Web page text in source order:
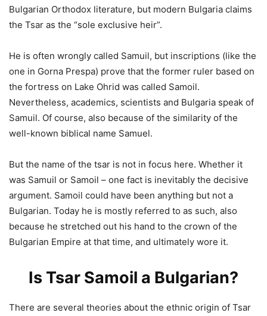
Bulgarian Orthodox literature, but modern Bulgaria claims
the Tsar as the “sole exclusive heir”.
He is often wrongly called Samuil, but inscriptions (like the
one in Gorna Prespa) prove that the former ruler based on
the fortress on Lake Ohrid was called Samoil.
Nevertheless, academics, scientists and Bulgaria speak of
Samuil. Of course, also because of the similarity of the
well-known biblical name Samuel.
But the name of the tsar is not in focus here. Whether it
was Samuil or Samoil – one fact is inevitably the decisive
argument. Samoil could have been anything but not a
Bulgarian. Today he is mostly referred to as such, also
because he stretched out his hand to the crown of the
Bulgarian Empire at that time, and ultimately wore it.
Is Tsar Samoil a Bulgarian?
There are several theories about the ethnic origin of Tsar